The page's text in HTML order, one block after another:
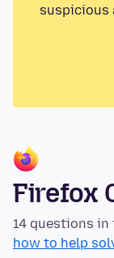
suspicious
Firefox
14 questions in
how to help